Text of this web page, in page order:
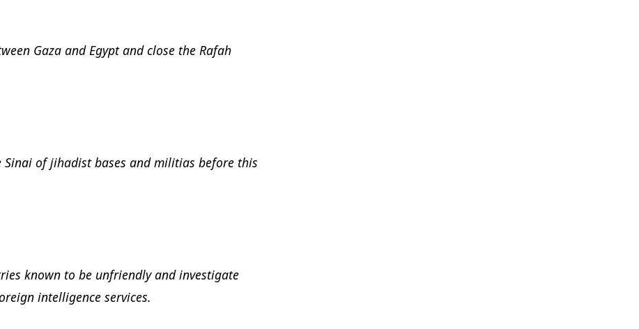
Gaza and Egypt and close the Rafah
Sinai of jihadist bases and militias before this
known to be unfriendly and investigate
intelligence services.